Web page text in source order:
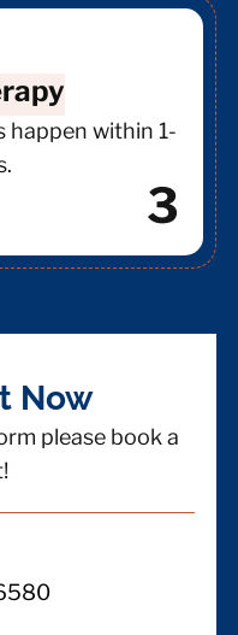
within 1-
3
Now
please book a